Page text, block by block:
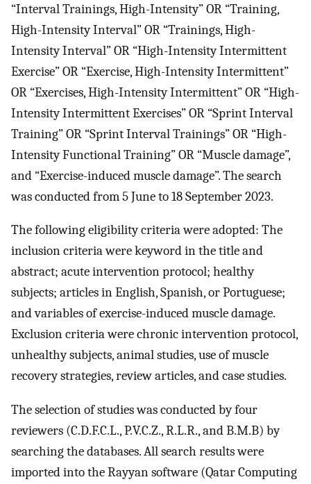
“Interval Trainings, High-Intensity” OR “Training,
High-Intensity Interval” OR “Trainings, High-
Intensity Interval” OR “High-Intensity Intermittent
Exercise” OR “Exercise, High-Intensity Intermittent”
OR “Exercises, High-Intensity Intermittent” OR “High-
Intensity Intermittent Exercises” OR “Sprint Interval
Training” OR “Sprint Interval Trainings” OR “High-
Intensity Functional Training” OR “Muscle damage”,
and “Exercise-induced muscle damage”. The search
was conducted from 5 June to 18 September 2023.
The following eligibility criteria were adopted: The
inclusion criteria were keyword in the title and
abstract; acute intervention protocol; healthy
subjects; articles in English, Spanish, or Portuguese;
and variables of exercise-induced muscle damage.
Exclusion criteria were chronic intervention protocol,
unhealthy subjects, animal studies, use of muscle
recovery strategies, review articles, and case studies.
The selection of studies was conducted by four
reviewers (C.D.F.C.L., P.V.C.Z., R.L.R., and B.M.B) by
searching the databases. All search results were
imported into the Rayyan software (Qatar Computing